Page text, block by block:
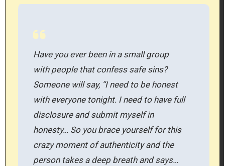
Have you ever been in a small group
with people that confess safe sins?
Someone will say, “I need to be honest
with everyone tonight. I need to have full
disclosure and submit myself in
honesty… So you brace yourself for this
crazy moment of authenticity and the
person takes a deep breath and says…